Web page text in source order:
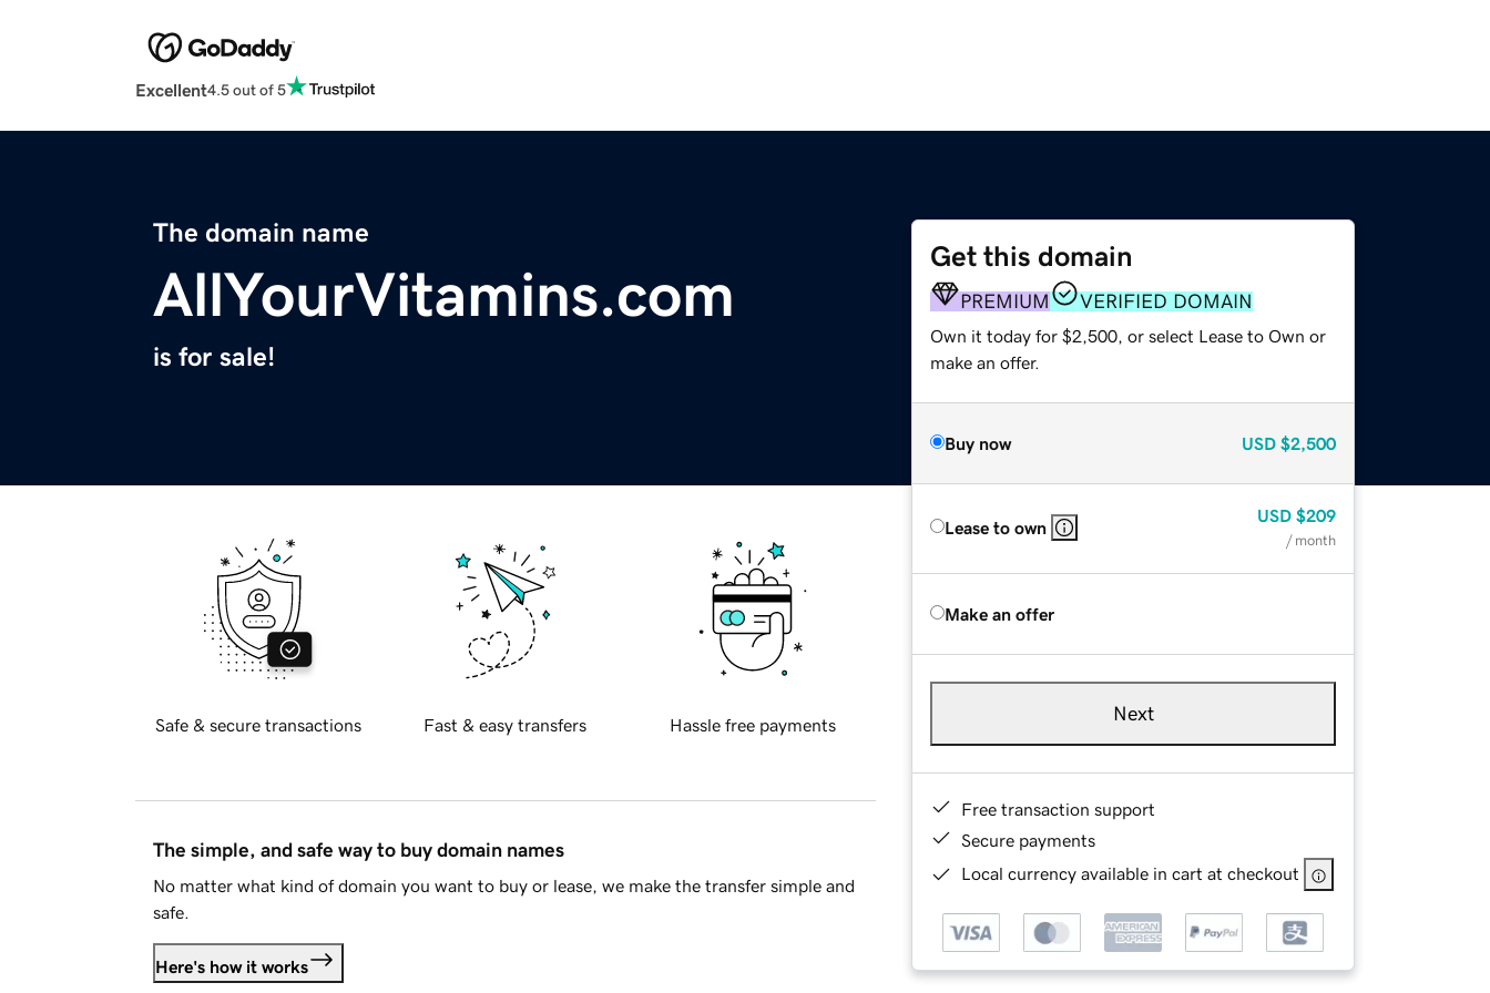
Excellent4.5 out of 5
The domain name
AllYourVitamins.com
is for sale!
Get this domain
PREMIUM VERIFIED DOMAIN
Own it today for $2,500, or select Lease to Own or
make an offer.
Buy now USD $2,500
Lease to own
USD $209
/ month
Make an offer
Next
Free transaction support
Secure payments
Local currency available in cart at checkout
Safe & secure transactions Fast & easy transfers Hassle free payments
The simple, and safe way to buy domain names
No matter what kind of domain you want to buy or lease, we make the transfer simple and
safe.
Here's how it works